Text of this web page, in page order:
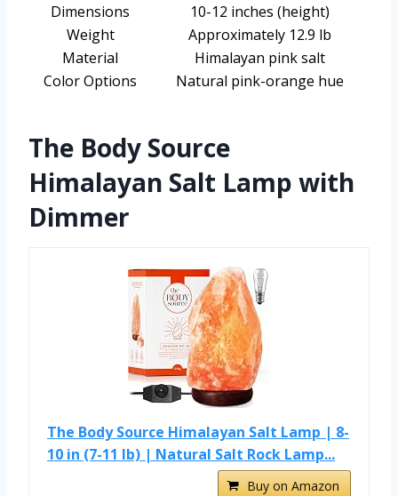
Dimensions
10-12 inches (height)
Weight
Approximately 12.9 lb
Material
Himalayan pink salt
Color Options
Natural pink-orange hue
The Body Source
Himalayan Salt Lamp with
Dimmer
The Body Source Himalayan Salt Lamp | 8-
10 in (7-11 lb) | Natural Salt Rock Lamp...
Buy on Amazon